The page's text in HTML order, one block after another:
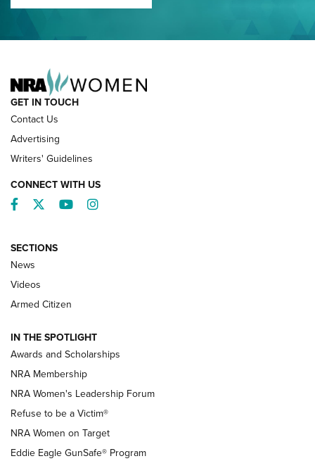
NRA’s Great American Outdoor Show
2025 Opens Feb. 1 | An Official Journal Of
The NRA
Shooting Sports Pedigree: Meet the Gaddie Family | NRA
Family
New NRA Family Member? Win the Baby Shower With
NRA Publications Names Mark Keefe Editorial Director | An
Official Journal Of The NRA
GET IN TOUCH
Contact Us
Advertising
Writers' Guidelines
CONNECT WITH US
Facebook
TwitterYouTubeInstagram
SECTIONS
News
Videos
Armed Citizen
IN THE SPOTLIGHT
Awards and Scholarships
NRA Membership
NRA Women's Leadership Forum
Refuse to be a Victim®
NRA Women on Target
Eddie Eagle GunSafe® Program